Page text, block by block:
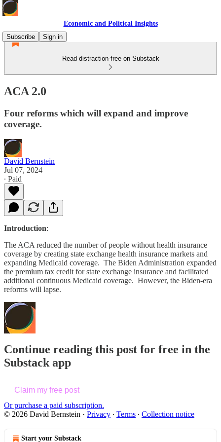
Economic and Political Insights
Subscribe
Sign in
Read distraction-free on Substack
ACA 2.0
Four reforms which will expand and improve
coverage.
David Bernstein
Jul 07, 2024
∙ Paid
Introduction:
The ACA reduced the number of people without health insurance
coverage by creating state exchange health insurance markets and
expanding Medicaid coverage. The Biden Administration expanded
the premium tax credit for state exchange insurance and facilitated
additional continuous Medicaid coverage. However, the Biden-era
reforms will lapse.
Continue reading this post for free in the
Substack app
Claim my free post
Or purchase a paid subscription.
© 2026 David Bernstein · Privacy ∙ Terms ∙ Collection notice
Start your Substack